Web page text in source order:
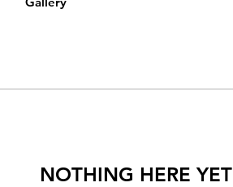
NOTHING HERE YET